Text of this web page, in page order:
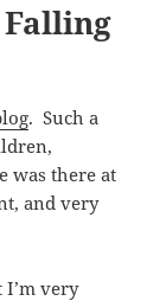
Falling
. Such a
was there at
and very
I’m very